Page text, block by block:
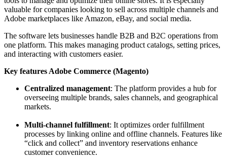
valuable for companies looking to sell across multiple channels and
Adobe marketplaces like Amazon, eBay, and social media.
The software lets businesses handle B2B and B2C operations from
one platform. This makes managing product catalogs, setting prices,
and interacting with customers easier.
Key features Adobe Commerce (Magento)
Centralized management: The platform provides a hub for
overseeing multiple brands, sales channels, and geographical
markets.
Multi-channel fulfillment: It optimizes order fulfillment
processes by linking online and offline channels. Features like
“click and collect” and inventory reservations enhance
customer convenience.